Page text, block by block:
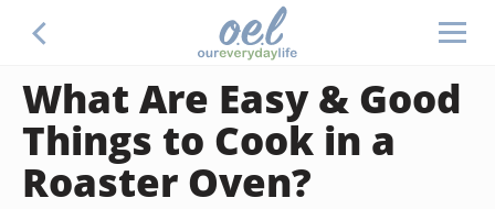
What Are Easy & Good
Things to Cook in a
Roaster Oven?